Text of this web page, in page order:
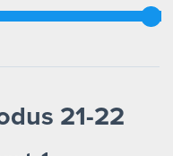
21-22